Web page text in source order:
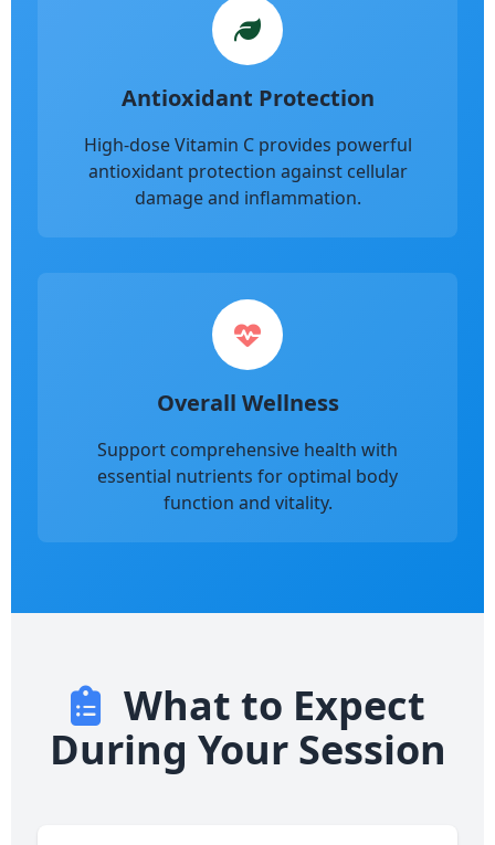
Antioxidant Protection
High-dose Vitamin C provides powerful
antioxidant protection against cellular
damage and inflammation.
Overall Wellness
Support comprehensive health with
essential nutrients for optimal body
function and vitality.
What to Expect
During Your Session